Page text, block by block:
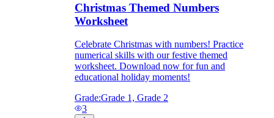
Christmas Themed Numbers
Worksheet
Celebrate Christmas with numbers! Practice
numerical skills with our festive themed
worksheet. Download now for fun and
educational holiday moments!
Grade:Grade 1, Grade 2
3